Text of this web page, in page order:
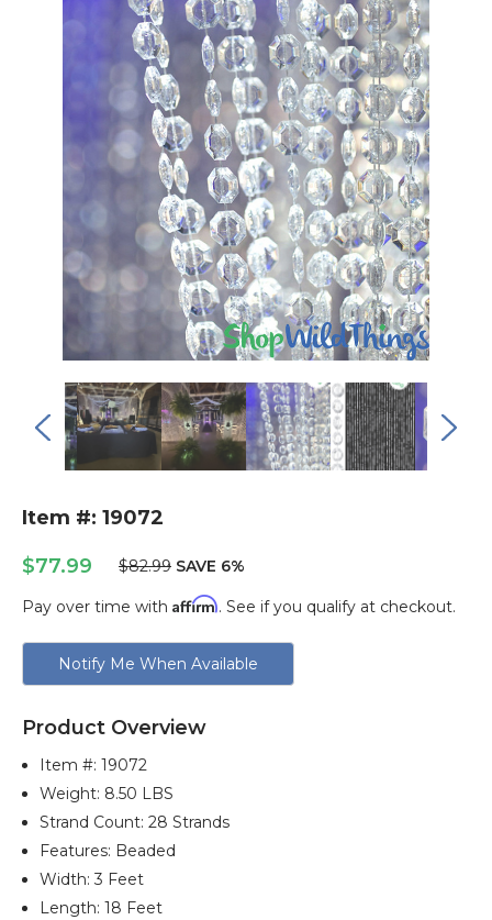
Item #: 19072
$77.99
$82.99 SAVE 6%
Pay over time with Affirm. See if you qualify at checkout.
Current
Stock:
Notify Me When Available
Product Overview
Item #:19072
Weight: 8.50 LBS
Strand Count: 28 Strands
Features: Beaded
Width: 3 Feet
Length: 18 Feet